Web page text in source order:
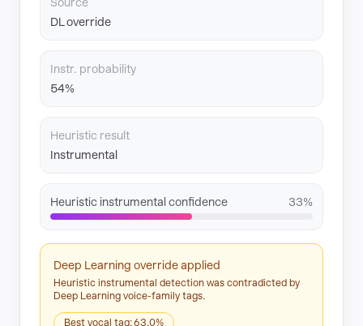
DL override
Instr. probability
54%
Heuristic result
Instrumental
Heuristic instrumental confidence 33%
Deep Learning override applied
Heuristic instrumental detection was contradicted by
Deep Learning voice-family tags.
Best vocal tag: 63.0%